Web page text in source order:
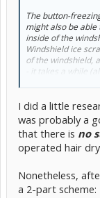
The button-
might also be
inside of the
Windshield ice
of the windshield,
- it takes a while
front-defrost
I did a little
was probably a
that there is no
operated hair
Nonetheless,
a 2-part scheme: